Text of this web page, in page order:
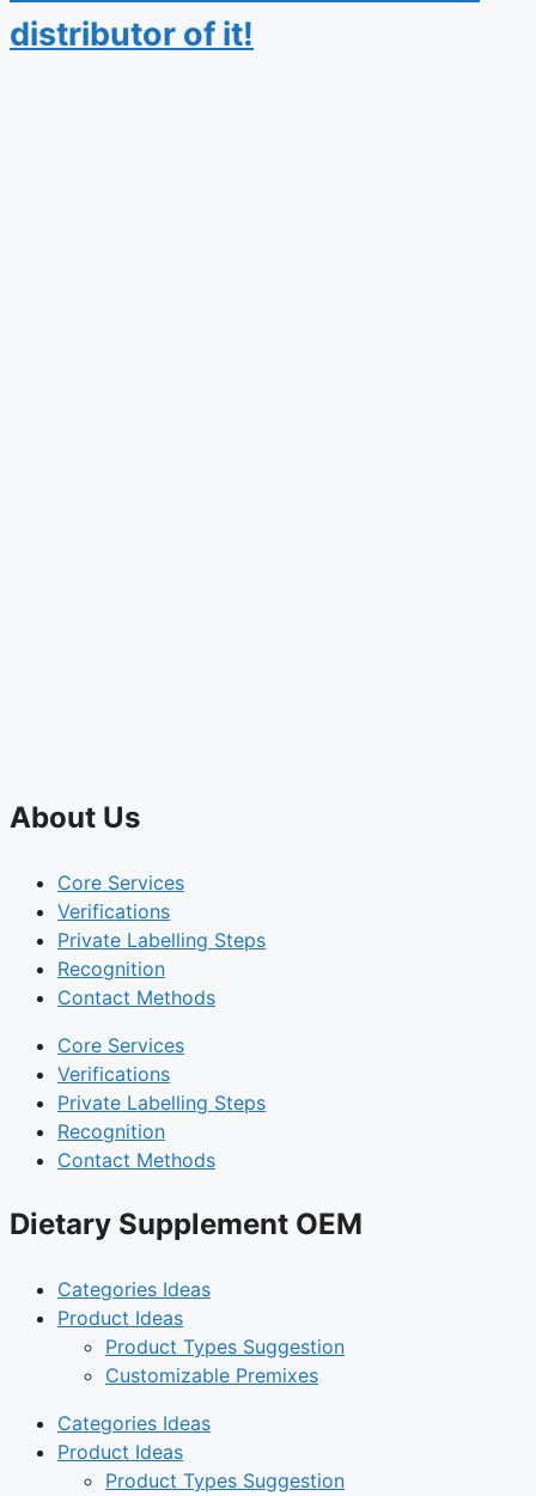
distributor of it!
About Us
Core Services
Verifications
Private Labelling Steps
Recognition
Contact Methods
Core Services
Verifications
Private Labelling Steps
Recognition
Contact Methods
Dietary Supplement OEM
Categories Ideas
Product Ideas
Product Types Suggestion
Customizable Premixes
Categories Ideas
Product Ideas
Product Types Suggestion